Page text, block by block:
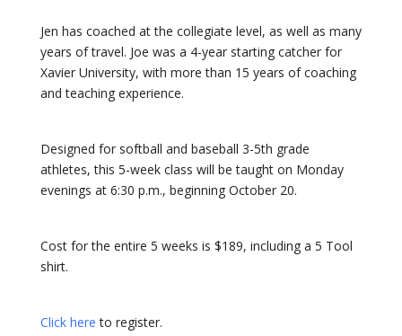
Jen has coached at the collegiate level, as well as many
years of travel. Joe was a 4-year starting catcher for
Xavier University, with more than 15 years of coaching
and teaching experience.
Designed for softball and baseball 3-5th grade
athletes, this 5-week class will be taught on Monday
evenings at 6:30 p.m., beginning October 20.
Cost for the entire 5 weeks is $189, including a 5 Tool
shirt.
Click here to register.